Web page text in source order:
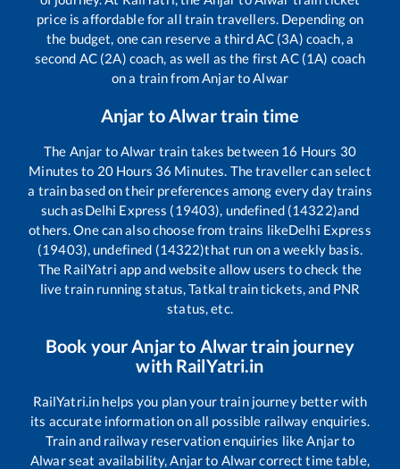
price is affordable for all train travellers. Depending on
the budget, one can reserve a third AC (3A) coach, a
second AC (2A) coach, as well as the first AC (1A) coach
on a train fromAnjartoAlwar
Anjar toAlwartrain time
The Anjar toAlwar train takes between 16 Hours 30
Minutes to 20 Hours 36 Minutes. The traveller can select
a train based on their preferences among every day trains
such asDelhi Express (19403), undefined (14322)and
others. One can also choose from trains likeDelhi Express
(19403), undefined (14322)that run on a weekly basis.
The RailYatri app and website allow users to check the
live train running status, Tatkal train tickets, and PNR
status, etc.
Book yourAnjarto Alwartrain journey
with RailYatri.in
RailYatri.in helps you plan your train journey better with
its accurate information on all possible railway enquiries.
Train and railway reservation enquiries likeAnjarto
Alwarseat availability,Anjarto Alwarcorrect time table,